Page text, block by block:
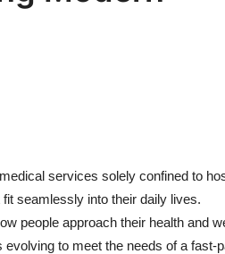
services solely confined to
seamlessly into their daily lives.
people approach their health and
to meet the needs of a fast-